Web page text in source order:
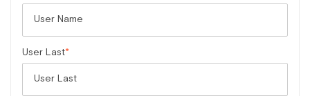
User Last